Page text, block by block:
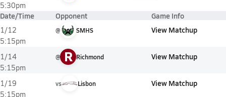
5:30pm
Date/Time Opponent Game Info
1/12
5:15pm
@ SMHS View Matchup
1/14
5:15pm
@ R Richmond View Matchup
1/19
5:15pm
vs Lisbon View Matchup